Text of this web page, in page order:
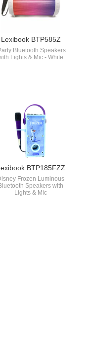
Lexibook BTP585Z
Bluetooth Speakers
Lights & Mic - White
BTP185FZZ
Frozen Luminous
Speakers with
Lights & Mic